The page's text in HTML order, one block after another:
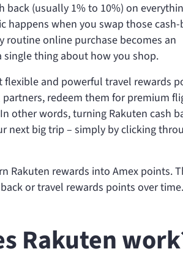
(usually 1% to 10%) on
happens when you swap those cash-
routine online purchase becomes an
thing about how you shop.
flexible and powerful travel rewards
redeem them for premium
other words, turning Rakuten cash
next big trip – simply by clicking
Rakuten rewards into Amex points.
or travel rewards points over time.
Rakuten